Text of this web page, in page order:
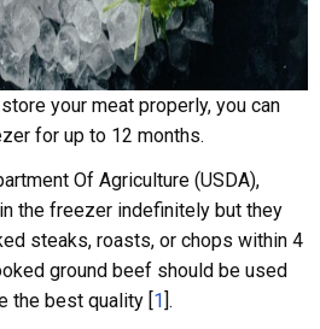
your meat properly, you can
for up to 12 months.
Of Agriculture (USDA),
the freezer indefinitely but they
steaks, roasts, or chops within 4
ground beef should be used
the best quality [1].